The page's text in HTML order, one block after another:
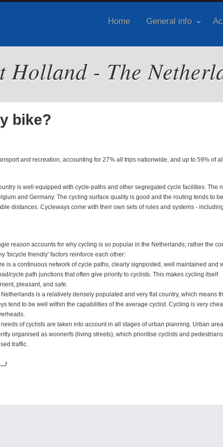
Home General info
Holland - The
bike?
and recreation, accounting for 27% all trips nationwide, and up to 59% of
is well equipped with cycle-paths and other segregated cycle facilities. The
and Germany. The cycling surface quality is good and the routing tends to
distances. Cycleways come with their own sets of rules and systems -
reason accounts for why cycling is so popular in the Netherlands; rather the
'bicycle friendly' factors reinforce each other:
is a continuous network of cycle paths, clearly signposted, well maintained and
cycle path junctions that often give priority to cyclists. This makes cycling itself
pleasant, and safe.
is a relatively densely populated and very flat country, which means
tend to be well within the capabilities of the average cyclist. Cycling is very
of cyclists are taken into account in all stages of urban planning. Urban
organised as woonerfs (living streets), which prioritise cyclists and
traffic.